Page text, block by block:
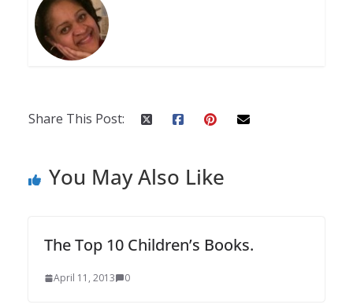
Share This Post:
You May Also Like
The Top 10 Children’s Books.
April 11, 2013 0